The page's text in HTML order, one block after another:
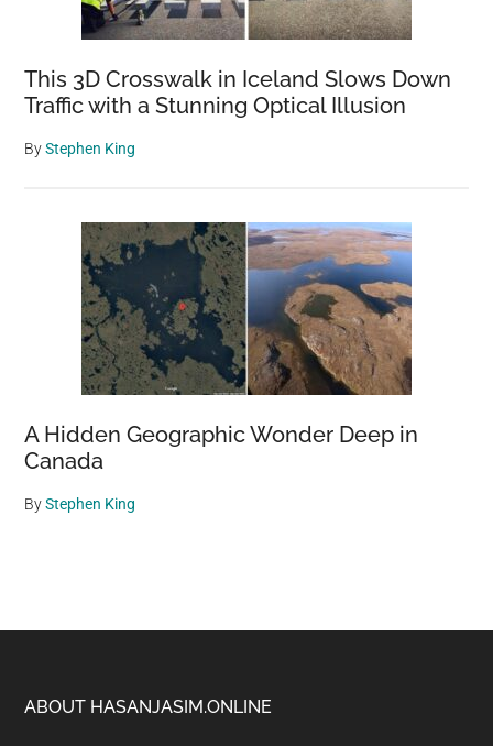
This 3D Crosswalk in Iceland Slows Down
Traffic with a Stunning Optical Illusion
ByStephen King
A Hidden Geographic Wonder Deep in
Canada
ByStephen King
Footer
ABOUT HASANJASIM.ONLINE